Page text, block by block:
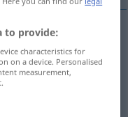
AKKz GEN)
to provide:
characteristics for
on a device. Personalised
measurement,